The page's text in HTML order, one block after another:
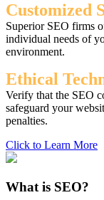
Customized
Superior SEO firms
individual needs of
environment.
Ethical
Verify that the SEO
safeguard your
penalties.
Click to Learn More
What is SEO?